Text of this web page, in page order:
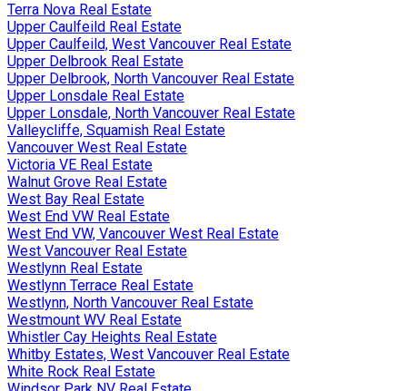
Terra Nova Real Estate
Upper Caulfeild Real Estate
Upper Caulfeild, West Vancouver Real Estate
Upper Delbrook Real Estate
Upper Delbrook, North Vancouver Real Estate
Upper Lonsdale Real Estate
Upper Lonsdale, North Vancouver Real Estate
Valleycliffe, Squamish Real Estate
Vancouver West Real Estate
Victoria VE Real Estate
Walnut Grove Real Estate
West Bay Real Estate
West End VW Real Estate
West End VW, Vancouver West Real Estate
West Vancouver Real Estate
Westlynn Real Estate
Westlynn Terrace Real Estate
Westlynn, North Vancouver Real Estate
Westmount WV Real Estate
Whistler Cay Heights Real Estate
Whitby Estates, West Vancouver Real Estate
White Rock Real Estate